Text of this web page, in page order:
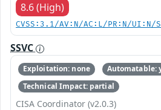
8.6 (High)
CVSS:3.1/AV:N/AC:L/PR:N/
SSVC
Exploitation: none
Automatable:
Technical Impact: partial
CISA Coordinator (v2.0.3)